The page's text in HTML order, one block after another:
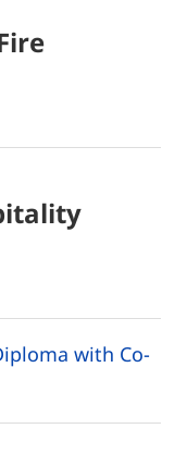
with Co-